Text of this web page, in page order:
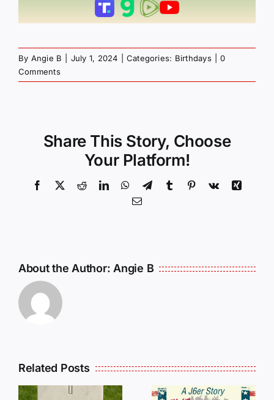
By Angie B July 1, 2024 Categories: Birthdays
0
Comments
Share This Story, Choose
Your Platform!
Facebook
X RedditLinkedInWhatsApp
TelegramTumblr Pinterest
Vk
Xing
Email
About the Author:Angie B
Related Posts